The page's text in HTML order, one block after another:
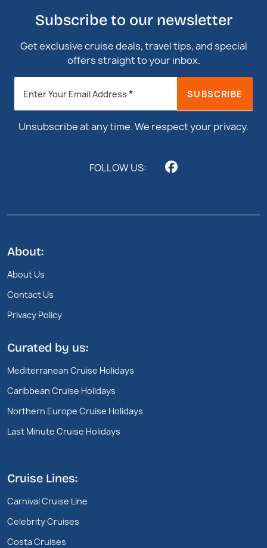
Subscribe to our newsletter
Get exclusive cruise deals, travel tips, and special
offers straight to your inbox.
Newsletter
Footer
Enter Your Email Address * SUBSCRIBE
Unsubscribe at any time. We respect your privacy.
FOLLOW US:
About:
About Us
Contact Us
Privacy Policy
Curated by us:
Mediterranean Cruise Holidays
Caribbean Cruise Holidays
Northern Europe Cruise Holidays
Last Minute Cruise Holidays
Cruise Lines:
Carnival Cruise Line
Celebrity Cruises
Costa Cruises